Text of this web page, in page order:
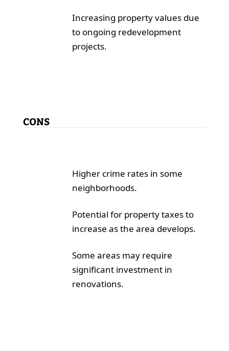
Increasing property values due
to ongoing redevelopment
projects.
CONS
Higher crime rates in some
neighborhoods.
Potential for property taxes to
increase as the area develops.
Some areas may require
significant investment in
renovations.